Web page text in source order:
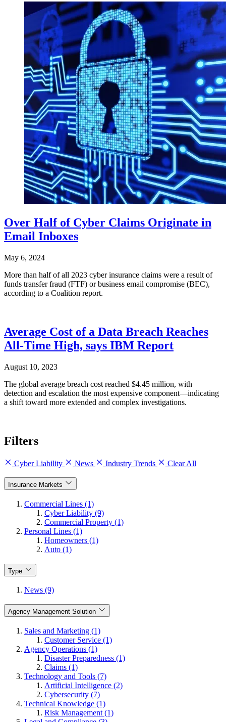
Over Half of Cyber Claims Originate in
Email Inboxes
May 6, 2024
More than half of all 2023 cyber insurance claims were a result of
funds transfer fraud (FTF) or business email compromise (BEC),
according to a Coalition report.
Average Cost of a Data Breach Reaches
All-Time High, says IBM Report
August 10, 2023
The global average breach cost reached $4.45 million, with
detection and escalation the most expensive component—indicating
a shift toward more extended and complex investigations.
Filters
Cyber Liability News Industry Trends Clear All
Insurance Markets
Commercial Lines (1)
Cyber Liability (9)
Commercial Property (1)
Personal Lines (1)
Homeowners (1)
Auto (1)
Type
News (9)
Agency Management Solution
Sales and Marketing (1)
Customer Service (1)
Agency Operations (1)
Disaster Preparedness (1)
Claims (1)
Technology and Tools (7)
Artificial Intelligence (2)
Cybersecurity (7)
Technical Knowledge (1)
Risk Management (1)